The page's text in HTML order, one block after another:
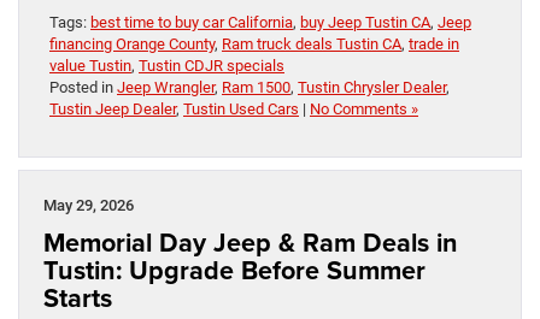
Tags: best time to buy car California, buy Jeep Tustin CA, Jeep
financing Orange County, Ram truck deals Tustin CA, trade in
value Tustin, Tustin CDJR specials
Posted in Jeep Wrangler, Ram 1500, Tustin Chrysler Dealer,
Tustin Jeep Dealer, Tustin Used Cars | No Comments »
May 29, 2026
Memorial Day Jeep & Ram Deals in
Tustin: Upgrade Before Summer
Starts